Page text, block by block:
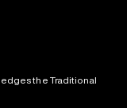
the Traditional